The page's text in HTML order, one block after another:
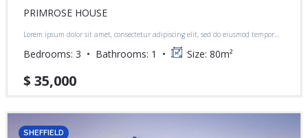
PRIMROSE HOUSE
Lorem ipsum dolor sit amet, consectetur adipiscing elit, sed do eiusmod tempor
Bedrooms: 3 Bathrooms: 1 Size: 80m²
$ 35,000
SHEFFIELD